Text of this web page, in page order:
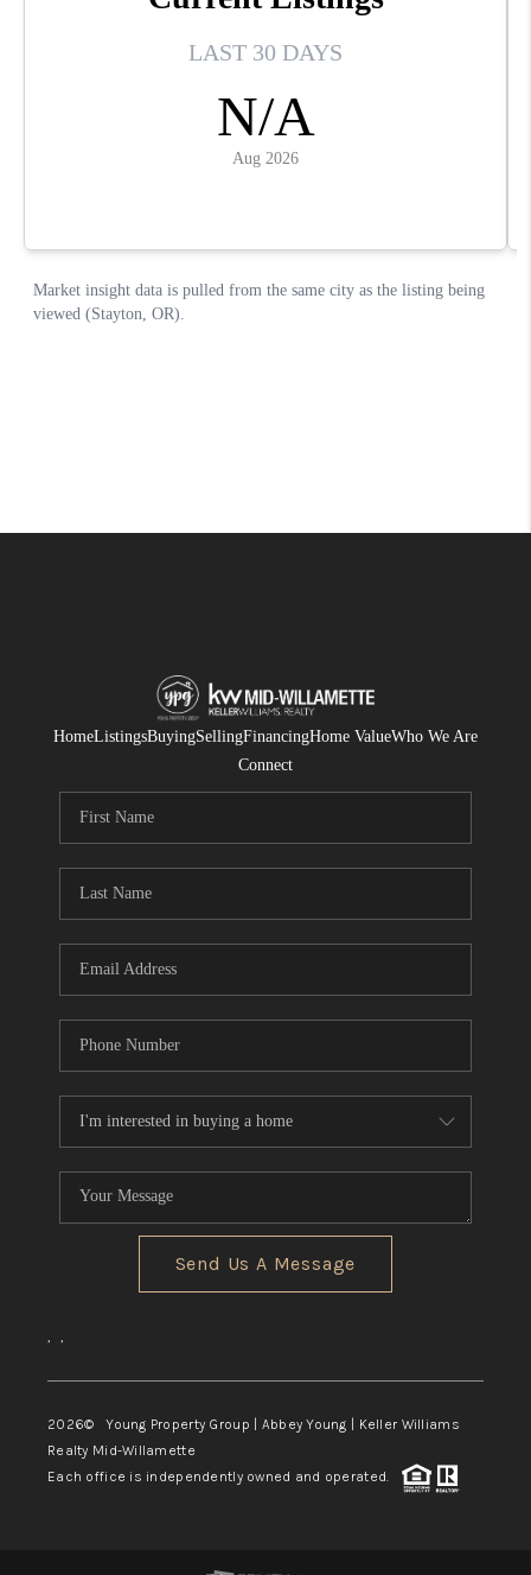
HomeListingsBuyingSellingFinancingHome ValueWho We Are
Connect
Send Us A Message
, ,
2026© Young Property Group | Abbey Young | Keller Williams
Realty Mid-Willamette
Each office is independently owned and operated.